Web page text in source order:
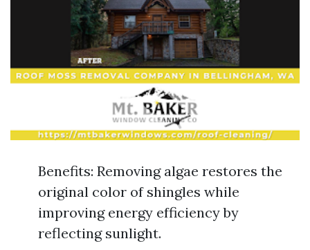
Benefits: Removing algae restores the
original color of shingles while
improving energy efficiency by
reflecting sunlight.